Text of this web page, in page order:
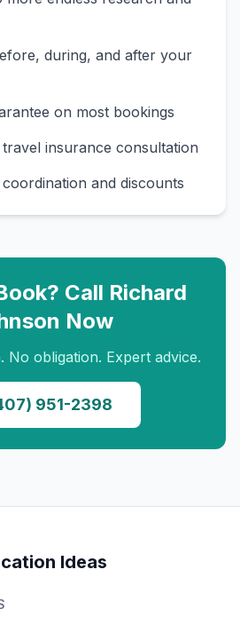
during, and after your
on most bookings
insurance consultation
and discounts
Call Richard
Now
No obligation. Expert advice.
951-2398
Ideas